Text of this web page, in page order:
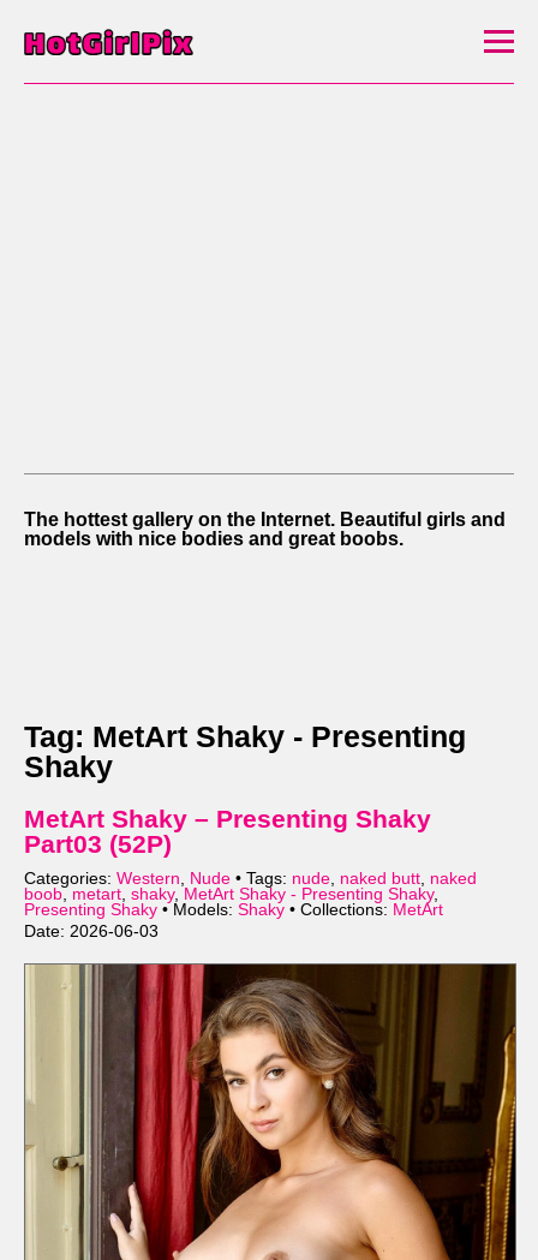
The hottest gallery on the Internet. Beautiful girls and
models with nice bodies and great boobs.
Tag: MetArt Shaky - Presenting
Shaky
MetArt Shaky – Presenting Shaky
Part03 (52P)
Categories: Western, Nude • Tags: nude, naked butt, naked
boob, metart, shaky, MetArt Shaky - Presenting Shaky,
Presenting Shaky • Models: Shaky • Collections: MetArt
Date: 2026-06-03